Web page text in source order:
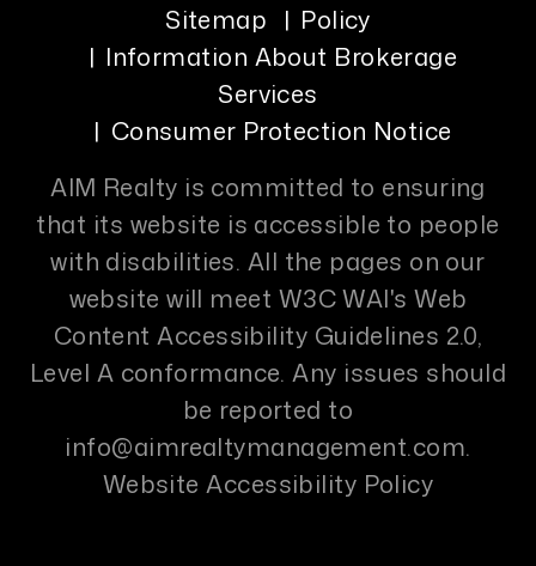
Sitemap
Policy
Information About Brokerage
Services
Consumer Protection Notice
AIM Realty is committed to ensuring
that its website is accessible to people
with disabilities. All the pages on our
website will meet W3C WAI's Web
Content Accessibility Guidelines 2.0,
Level A conformance. Any issues should
be reported to
info@aimrealtymanagement.com.
Website Accessibility Policy